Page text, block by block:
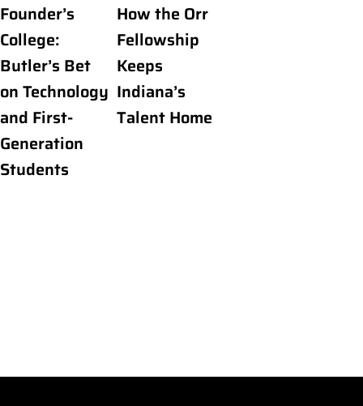
Founder’s
College:
Butler’s Bet
on Technology
and First-
Generation
Students
How the Orr
Fellowship
Keeps
Indiana’s
Talent Home